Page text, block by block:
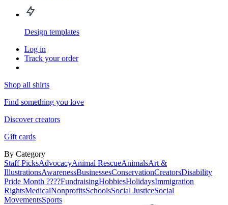
Design templates
Log in
Track your order
Shop all shirts
Find something you love
Discover creators
Gift cards
By Category
Staff PicksAdvocacyAnimal RescueAnimalsArt &
IllustrationsAwarenessBusinessesConservationCreatorsDisability
Pride Month ????FundraisingHobbiesHolidaysImmigration
RightsMedicalNonprofitsSchoolsSocial JusticeSocial
MovementsSports